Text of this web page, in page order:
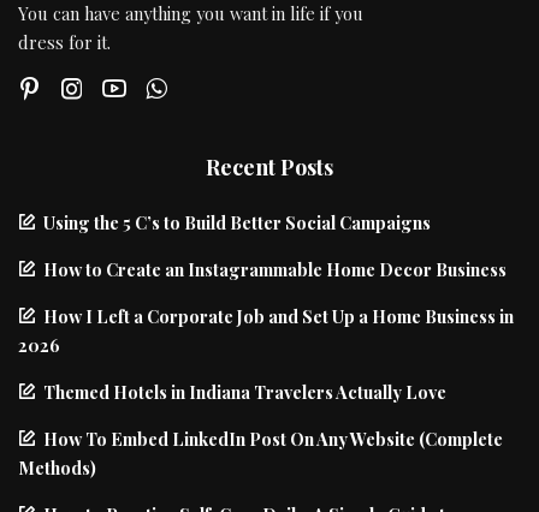
You can have anything you want in life if you
dress for it.
Recent Posts
Using the 5 C’s to Build Better Social Campaigns
How to Create an Instagrammable Home Decor Business
How I Left a Corporate Job and Set Up a Home Business in
2026
Themed Hotels in Indiana Travelers Actually Love
How To Embed LinkedIn Post On Any Website (Complete
Methods)